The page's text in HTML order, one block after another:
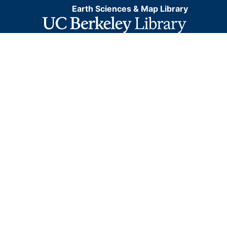
Earth Sciences & Map Library